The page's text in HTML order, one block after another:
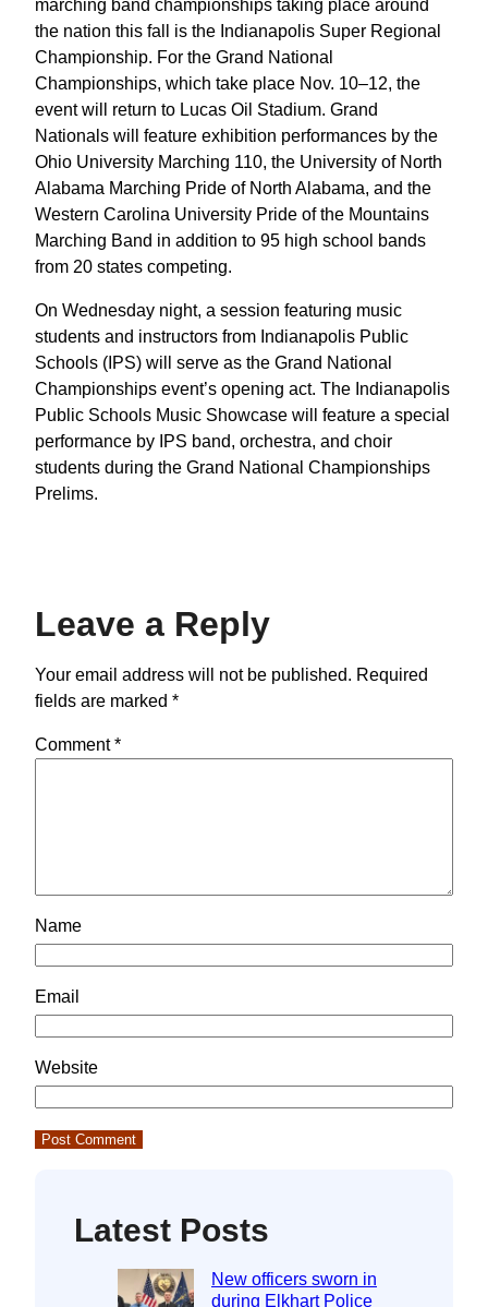
marching band championships taking place around
the nation this fall is the Indianapolis Super Regional
Championship. For the Grand National
Championships, which take place Nov. 10–12, the
event will return to Lucas Oil Stadium. Grand
Nationals will feature exhibition performances by the
Ohio University Marching 110, the University of North
Alabama Marching Pride of North Alabama, and the
Western Carolina University Pride of the Mountains
Marching Band in addition to 95 high school bands
from 20 states competing.
On Wednesday night, a session featuring music
students and instructors from Indianapolis Public
Schools (IPS) will serve as the Grand National
Championships event’s opening act. The Indianapolis
Public Schools Music Showcase will feature a special
performance by IPS band, orchestra, and choir
students during the Grand National Championships
Prelims.
Leave a Reply
Your email address will not be published. Required
fields are marked *
Comment*
Name
Email
Website
Latest Posts
New officers sworn in
during Elkhart Police